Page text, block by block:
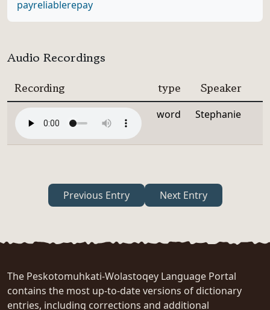
payreliablerepay
Audio Recordings
Recording type Speaker
word Stephanie
Previous Entry Next Entry
The Peskotomuhkati-Wolastoqey Language Portal
contains the most up-to-date versions of dictionary
entries, including corrections and additional